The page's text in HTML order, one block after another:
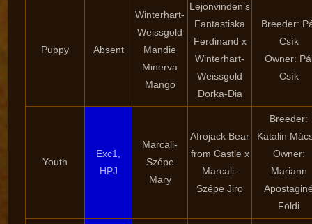
Puppy Absent
Winterhart-
Weissgold
Mandie
Minerva
Mango
Lejonvinden’s
Fantastiska
Ferdinand x
Winterhart-
Weissgold
Dorka-Dia
Breeder:
Csík
Owner:
Csík
Youth
Exc1,
HPJ
Marcali-
Szépe
Mary
Afrojack Bear
from Castle x
Marcali-
Szépe Jiro
Breeder:
Katalin
Owner:
Mariann
Földi